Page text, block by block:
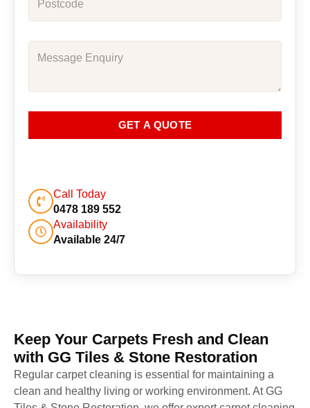
GET A QUOTE
Call Today
0478 189 552
Availability
Available 24/7
Keep Your Carpets Fresh and Clean
with GG Tiles & Stone Restoration
Regular carpet cleaning is essential for maintaining a
clean and healthy living or working environment. At GG